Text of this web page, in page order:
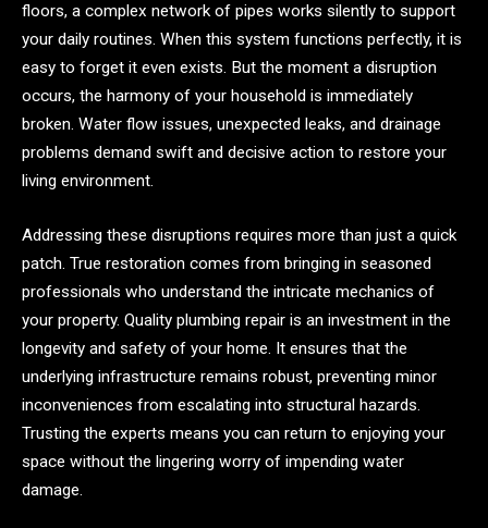
floors, a complex network of pipes works silently to support
your daily routines. When this system functions perfectly, it is
easy to forget it even exists. But the moment a disruption
occurs, the harmony of your household is immediately
broken. Water flow issues, unexpected leaks, and drainage
problems demand swift and decisive action to restore your
living environment.
Addressing these disruptions requires more than just a quick
patch. True restoration comes from bringing in seasoned
professionals who understand the intricate mechanics of
your property. Quality plumbing repair is an investment in the
longevity and safety of your home. It ensures that the
underlying infrastructure remains robust, preventing minor
inconveniences from escalating into structural hazards.
Trusting the experts means you can return to enjoying your
space without the lingering worry of impending water
damage.